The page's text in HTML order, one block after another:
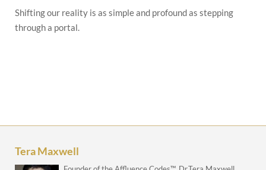
Shifting our reality is as simple and profound as stepping
through a portal.
Tera Maxwell